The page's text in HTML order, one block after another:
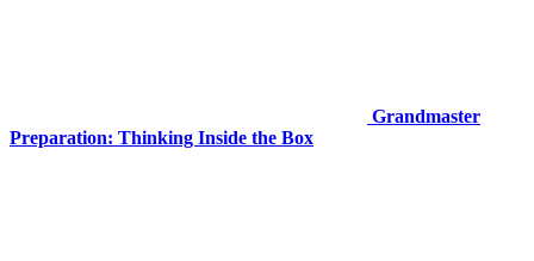
Grandmaster
Preparation: Thinking Inside the Box